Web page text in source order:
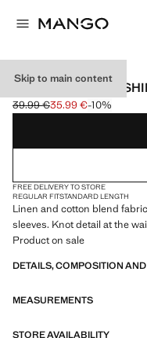
Skip to main content
LINEN PINSTRIPE
Initial price struck through
39.99 €
Current price [35.99 € ]
35.99 €-10%
Select a colour
FREE DELIVERY TO STORE
REGULAR FITSTANDARD LENGTH
Linen and cotton blend
sleeves. Knot detail at the
Product on sale
DETAILS, COMPOSITION
MEASUREMENTS
STORE AVAILABILITY